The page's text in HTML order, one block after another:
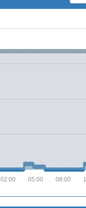
08:00
05:00
02:00